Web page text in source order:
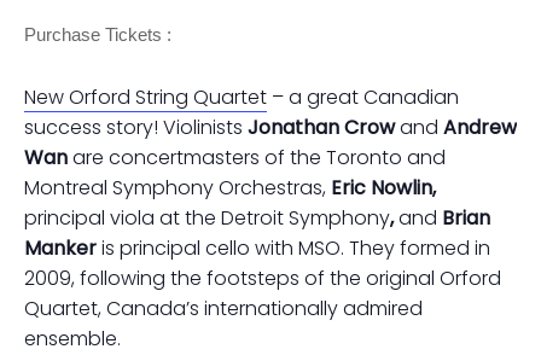
Purchase Tickets :
New Orford String Quartet – a great Canadian
success story! Violinists Jonathan Crowand Andrew
Wanare concertmasters of the Toronto and
Montreal Symphony Orchestras, Eric Nowlin,
principal viola at the Detroit Symphony,and Brian
Mankeris principal cello with MSO. They formed in
2009, following the footsteps of the original Orford
Quartet, Canada’s internationally admired
ensemble.